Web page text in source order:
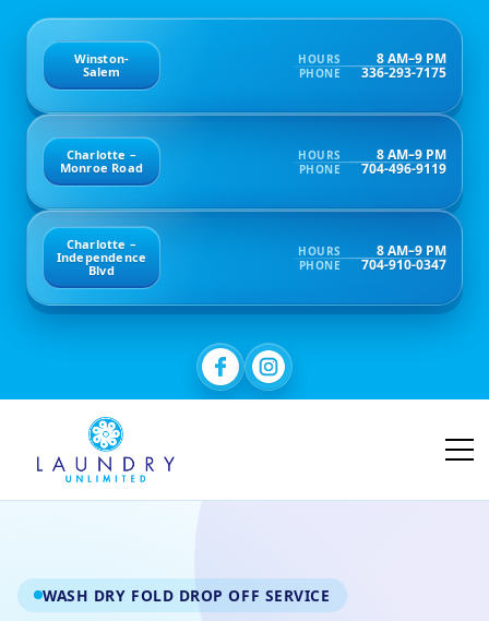
Winston-
Salem
HOURS 8 AM–9 PM
PHONE 336-293-7175
Charlotte –
Monroe Road
HOURS 8 AM–9 PM
PHONE 704-496-9119
Charlotte –
Independence
Blvd
HOURS 8 AM–9 PM
PHONE 704-910-0347
WASH DRY FOLD DROP OFF SERVICE